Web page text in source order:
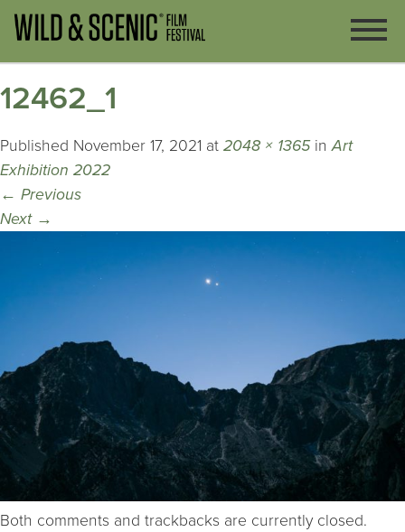
12462_1
Published November 17, 2021 at 2048 × 1365inArt
Exhibition 2022
← Previous
Next →
Both comments and trackbacks are currently closed.